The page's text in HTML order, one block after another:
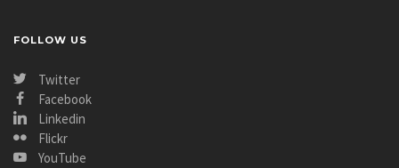
FOLLOW US
Twitter
Facebook
Linkedin
Flickr
YouTube